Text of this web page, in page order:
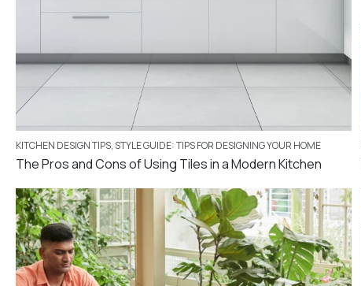
KITCHEN DESIGN TIPS, STYLE GUIDE: TIPS FOR DESIGNING YOUR HOME
The Pros and Cons of Using Tiles in a Modern Kitchen